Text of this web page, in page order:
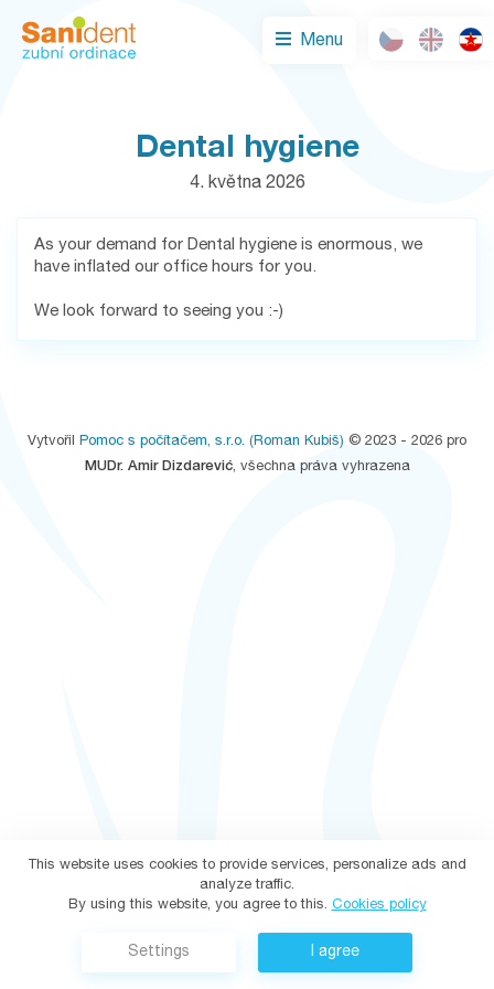
Menu
Dental hygiene
4. května 2026
As your demand for Dental hygiene is enormous, we
have inflated our office hours for you.
We look forward to seeing you :-)
This website uses cookies to provide services, personalize ads and
analyze traffic.
By using this website, you agree to this. Cookies policy
Settings I agree
Vytvořil Pomoc s počítačem, s.r.o. (Roman Kubiš) © 2023 - 2026 pro
MUDr. Amir Dizdarević, všechna práva vyhrazena